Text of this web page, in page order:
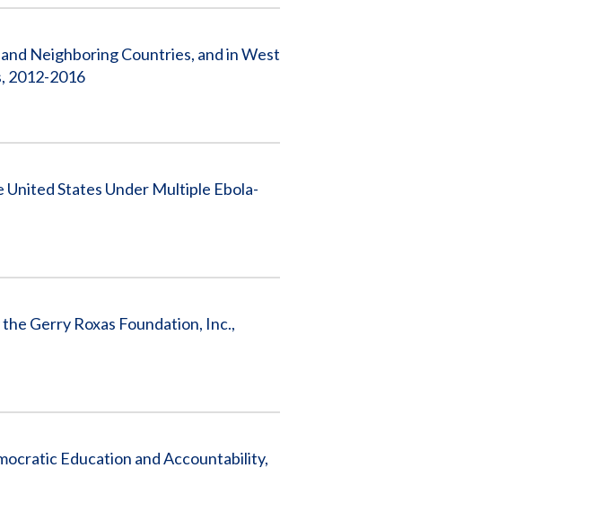
Neighboring Countries, and in West
2012-2016
United States Under Multiple Ebola-
Gerry Roxas Foundation, Inc.,
Education and Accountability,